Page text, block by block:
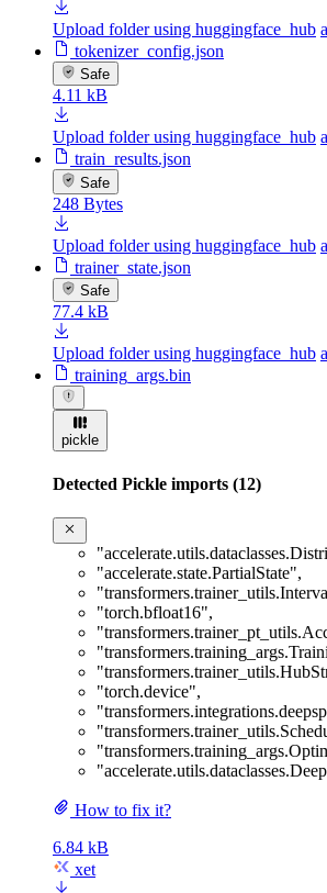
Upload folder using huggingface_hub
tokenizer_config.json
Safe
4.11 kB
Upload folder using huggingface_hub
train_results.json
Safe
248 Bytes
Upload folder using huggingface_hub
trainer_state.json
Safe
77.4 kB
Upload folder using huggingface_hub
training_args.bin
pickle
Detected Pickle imports (12)
"accelerate.state.PartialState",
"torch.bfloat16",
"torch.device",
How to fix it?
6.84 kB
xet